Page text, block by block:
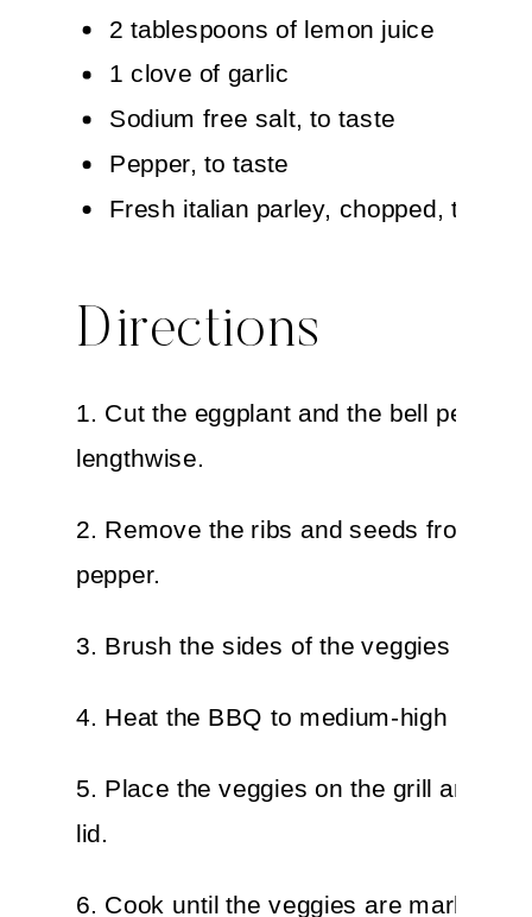
2 tablespoons of lemon juice
1 clove of garlic
Sodium free salt, to taste
Pepper, to taste
Fresh italian parley, chopped, to
Directions
1. Cut the eggplant and the bell pepper
lengthwise.
2. Remove the ribs and seeds from the
pepper.
3. Brush the sides of the veggies with
4. Heat the BBQ to medium-high heat.
5. Place the veggies on the grill and
lid.
6. Cook until the veggies are marked,